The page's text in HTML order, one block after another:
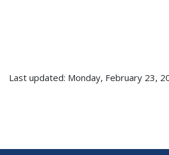
Last updated: Monday, February 23,